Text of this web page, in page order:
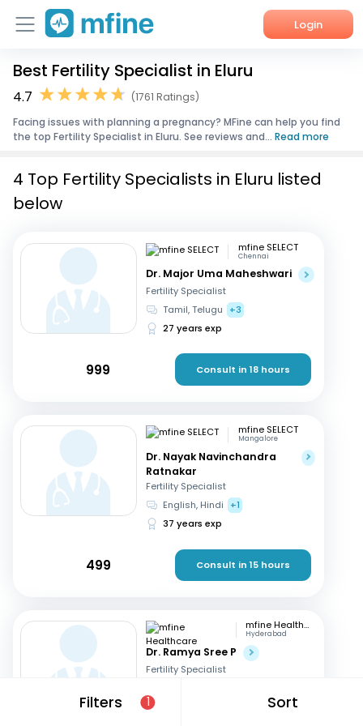
Login
Home
Corporate Enquiries
Best Fertility Specialist in Eluru
4.7
(1761 Ratings)
Facing issues with planning a pregnancy? MFine can help you find
the top Fertility Specialist in Eluru. See reviews and... Read more
Filters 1 Sort
4 Top Fertility Specialists in Eluru listed
below
mfine SELECT
Chennai
Dr. Major Uma Maheshwari
Fertility Specialist
Tamil, Telugu
+3
27 years exp
999 Consult in 18 hours
mfine SELECT
Mangalore
Dr. Nayak Navinchandra
Ratnakar
Fertility Specialist
English, Hindi
+1
37 years exp
499 Consult in 15 hours
mfine Healthcare
Hyderabad
Dr. Ramya Sree P
Fertility Specialist